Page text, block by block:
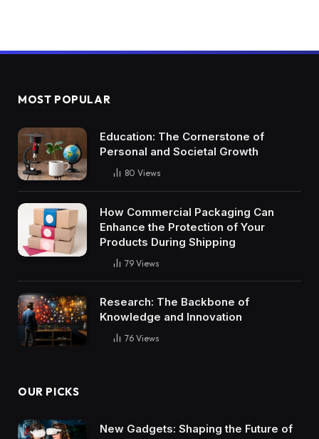
MOST POPULAR
Education: The Cornerstone of
Personal and Societal Growth
80 Views
How Commercial Packaging Can
Enhance the Protection of Your
Products During Shipping
79 Views
Research: The Backbone of
Knowledge and Innovation
76 Views
OUR PICKS
New Gadgets: Shaping the Future of